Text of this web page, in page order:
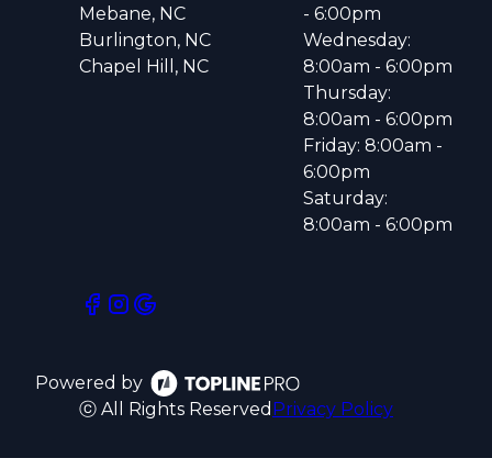
Mebane, NC
Burlington, NC
Chapel Hill, NC
- 6:00pm
Wednesday:
8:00am - 6:00pm
Thursday:
8:00am - 6:00pm
Friday: 8:00am -
6:00pm
Saturday:
8:00am - 6:00pm
Powered by
ⓒ All Rights Reserved Privacy Policy